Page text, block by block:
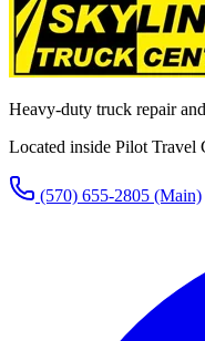
Heavy-duty truck repair
Located inside Pilot Travel
(570) 655-2805 (Main)